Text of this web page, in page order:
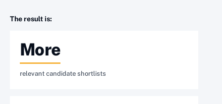
The result is:
More
relevant candidate shortlists